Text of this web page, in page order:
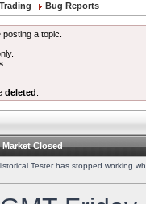
Bug Reports
a topic.
deleted
Closed
Tester has stopped working